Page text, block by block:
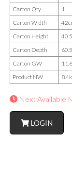
Carton Qty
1
Carton Width
Carton Height
Carton Depth
Carton GW
Product NW
Next Available
LOGIN